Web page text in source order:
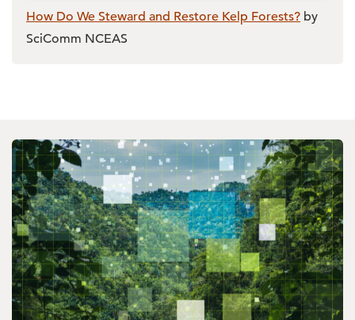
How Do We Steward and Restore Kelp Forests? by
SciComm NCEAS